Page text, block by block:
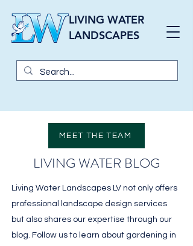
LIVING WATER
LANDSCAPES
MEET THE TEAM
LIVING WATER BLOG
Living Water Landscapes LV not only offers
professional landscape design services
but also shares our expertise through our
blog. Follow us to learn about gardening in